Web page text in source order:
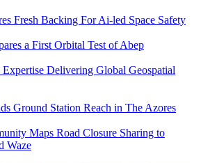
Fresh Backing For Ai-led Space Safety
a First Orbital Test of Abep
Delivering Global Geospatial
Ground Station Reach in The Azores
Maps Road Closure Sharing to
Waze